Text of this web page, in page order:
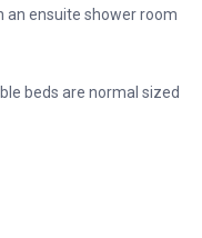
shower room
normal sized